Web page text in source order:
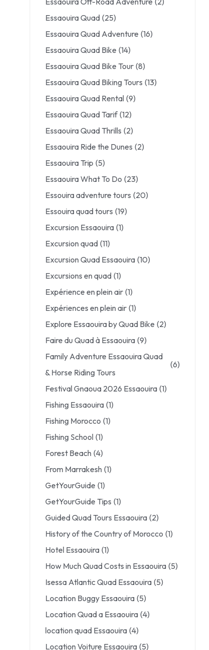
Essaouira Quad (25)
Essaouira Quad Adventure (16)
Essaouira Quad Bike (14)
Essaouira Quad Bike Tour (8)
Essaouira Quad Biking Tours (13)
Essaouira Quad Rental (9)
Essaouira Quad Tarif (12)
Essaouira Quad Thrills (2)
Essaouira Ride the Dunes (2)
Essaouira Trip (5)
Essaouira What To Do (23)
Essouira adventure tours (20)
Essouira quad tours (19)
Excursion Essaouira (1)
Excursion quad (11)
Excursion Quad Essaouira (10)
Excursions en quad (1)
Expérience en plein air (1)
Expériences en plein air (1)
Explore Essaouira by Quad Bike (2)
Faire du Quad à Essaouira (9)
Family Adventure Essaouira Quad
& Horse Riding Tours
(6)
Festival Gnaoua 2026 Essaouira (1)
Fishing Essaouira (1)
Fishing Morocco (1)
Fishing School (1)
Forest Beach (4)
From Marrakesh (1)
GetYourGuide (1)
GetYourGuide Tips (1)
Guided Quad Tours Essaouira (2)
History of the Country of Morocco (1)
Hotel Essaouira (1)
How Much Quad Costs in Essaouira (5)
Isessa Atlantic Quad Essaouira (5)
Location Buggy Essaouira (5)
Location Quad a Essaouira (4)
location quad Essaouira (4)
Location Voiture Essaouira (5)